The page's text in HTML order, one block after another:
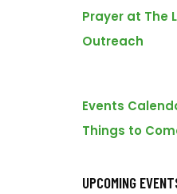
Prayer at The
Outreach
Events
Things to
UPCOMING
Sunday
WHY THE LINK?
contact us if you would like